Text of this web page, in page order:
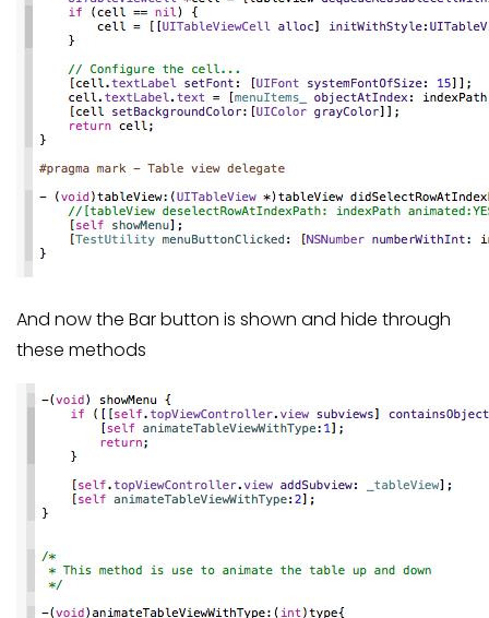
And now the Bar button is shown and hide through
these methods